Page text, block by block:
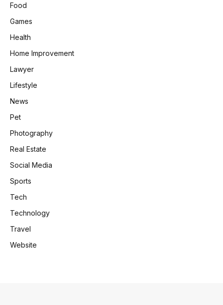
Food
Games
Health
Home Improvement
Lawyer
Lifestyle
News
Pet
Photography
Real Estate
Social Media
Sports
Tech
Technology
Travel
Website